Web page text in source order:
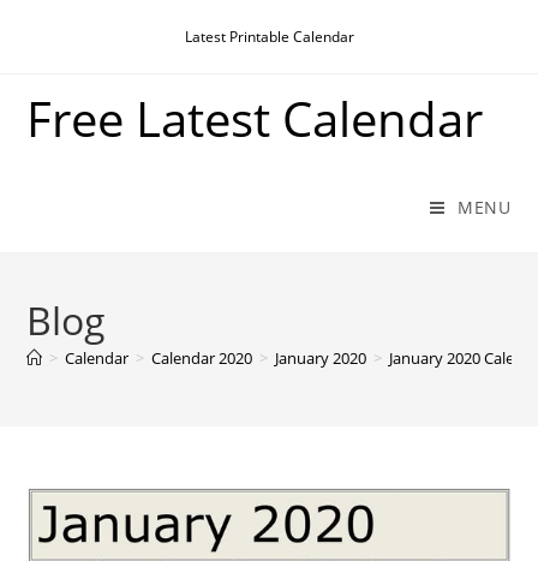
Latest Printable Calendar
Free Latest Calendar
MENU
Blog
> Calendar > Calendar 2020 > January 2020 > January 2020